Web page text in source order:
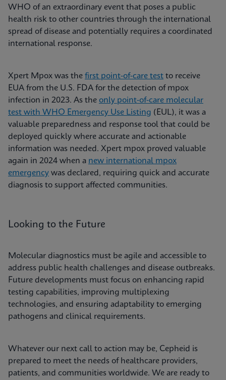
WHO of an extraordinary event that poses a public
health risk to other countries through the international
spread of disease and potentially requires a coordinated
international response.
Xpert Mpox was the first point-of-care test to receive
EUA from the U.S. FDA for the detection of mpox
infection in 2023. As the only point-of-care molecular
test with WHO Emergency Use Listing (EUL), it was a
valuable preparedness and response tool that could be
deployed quickly where accurate and actionable
information was needed. Xpert mpox proved valuable
again in 2024 when a new international mpox
emergency was declared, requiring quick and accurate
diagnosis to support affected communities.
Looking to the Future
Molecular diagnostics must be agile and accessible to
address public health challenges and disease outbreaks.
Future developments must focus on enhancing rapid
testing capabilities, improving multiplexing
technologies, and ensuring adaptability to emerging
pathogens and clinical requirements.
Whatever our next call to action may be, Cepheid is
prepared to meet the needs of healthcare providers,
patients, and communities worldwide. We are ready to